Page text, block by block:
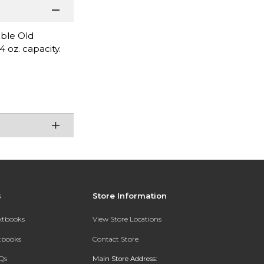
Old
oz. capacity.
Store Information
View Store Locations
Contact Store
Main Store Address: